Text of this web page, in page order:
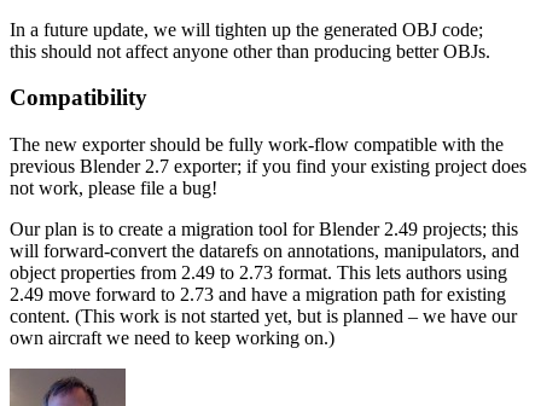
In a future update, we will tighten up the generated OBJ code;
this should not affect anyone other than producing better OBJs.
Compatibility
The new exporter should be fully work-flow compatible with the
previous Blender 2.7 exporter; if you find your existing project does
not work, please file a bug!
Our plan is to create a migration tool for Blender 2.49 projects; this
will forward-convert the datarefs on annotations, manipulators, and
object properties from 2.49 to 2.73 format. This lets authors using
2.49 move forward to 2.73 and have a migration path for existing
content. (This work is not started yet, but is planned – we have our
own aircraft we need to keep working on.)